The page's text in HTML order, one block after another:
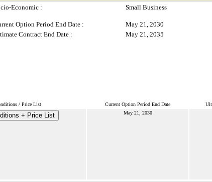
Economic : Small Business
Option Period End Date :
May 21, 2030
Contract End Date :
May 21, 2035
/ Price List Current Option Period End Date
+ Price List May 21, 2030